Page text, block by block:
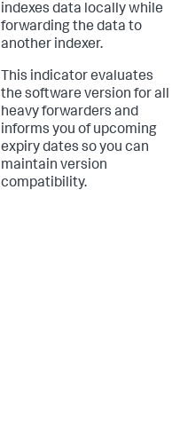
indexes data locally while
forwarding the data to
another indexer.
This indicator evaluates
the software version for all
heavy forwarders and
informs you of upcoming
expiry dates so you can
maintain version
compatibility.